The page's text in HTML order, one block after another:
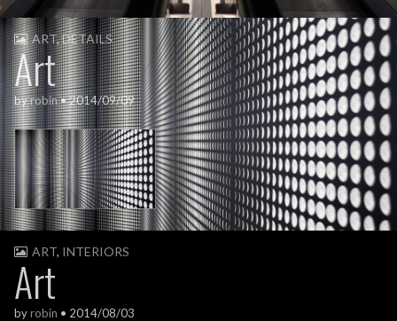
ART,DETAILS
Art
byrobin•2014/09/09
ART, INTERIORS
Art
byrobin • 2014/08/03